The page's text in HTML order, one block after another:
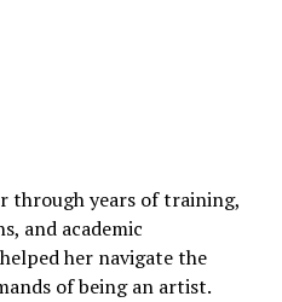
through years of training,
and academic
her navigate the
of being an artist.